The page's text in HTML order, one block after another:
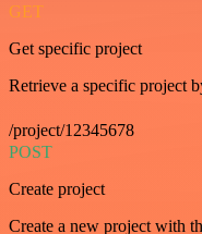
GET
Get specific project
Retrieve a specific project
/project/12345678
POST
Create project
Create a new project with